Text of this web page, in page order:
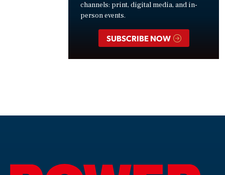
channels: print, digital media, and in-
person events.
SUBSCRIBE NOW